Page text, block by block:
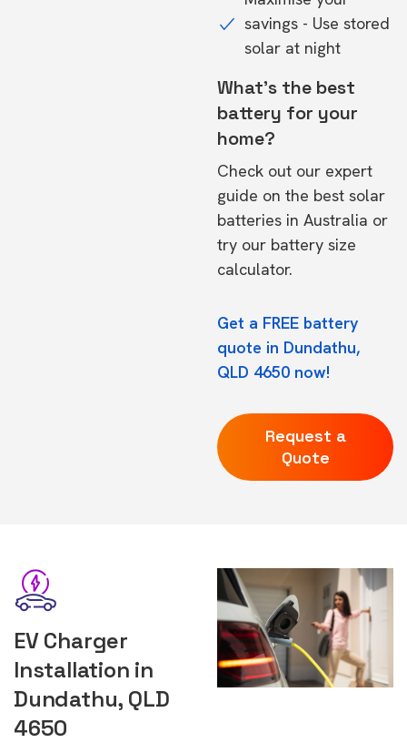
savings - Use stored
solar at night
What's the best
battery for your
home?
Check out our expert
guide on the best solar
batteries in Australia or
try our battery size
calculator.
Get a FREE battery
quote in Dundathu,
QLD 4650 now!
Request a
Quote
EV Charger
Installation in
Dundathu, QLD
4650